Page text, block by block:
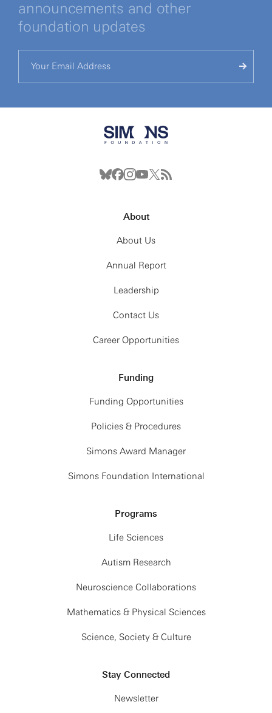
announcements and other
foundation updates
About
About Us
Annual Report
Leadership
Contact Us
Career Opportunities
Funding
Funding Opportunities
Policies & Procedures
Simons Award Manager
Simons Foundation International
Programs
Life Sciences
Autism Research
Neuroscience Collaborations
Mathematics & Physical Sciences
Science, Society & Culture
Stay Connected
Newsletter